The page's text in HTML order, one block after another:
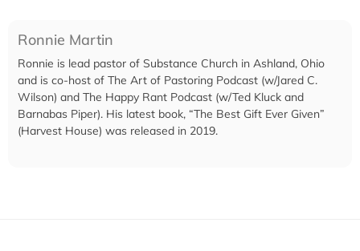
Ronnie Martin
Ronnie is lead pastor of Substance Church in Ashland, Ohio
and is co-host of The Art of Pastoring Podcast (w/Jared C.
Wilson) and The Happy Rant Podcast (w/Ted Kluck and
Barnabas Piper). His latest book, “The Best Gift Ever Given”
(Harvest House) was released in 2019.